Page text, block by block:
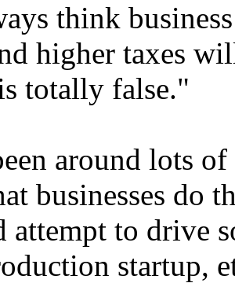
think
higher taxes
totally false."
around lots
businesses do
attempt to drive
startup,